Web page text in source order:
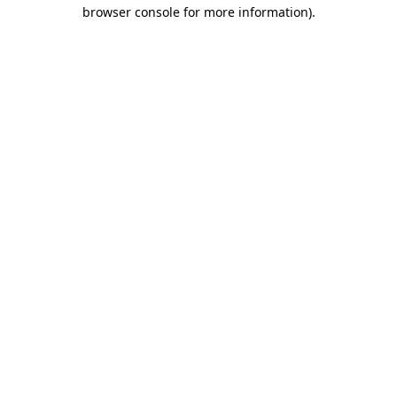
browser console for more information).